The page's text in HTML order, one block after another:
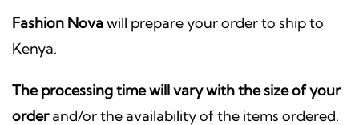
Fashion Novawill prepare your order to ship to
Kenya.
The processing time will vary with the size of your
orderand/or the availability of the items ordered.